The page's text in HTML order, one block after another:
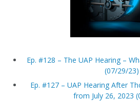
Ep. #128 – The UAP Hearing –
(07/29/23)
Ep. #127 – UAP Hearing After
from July 26, 2023